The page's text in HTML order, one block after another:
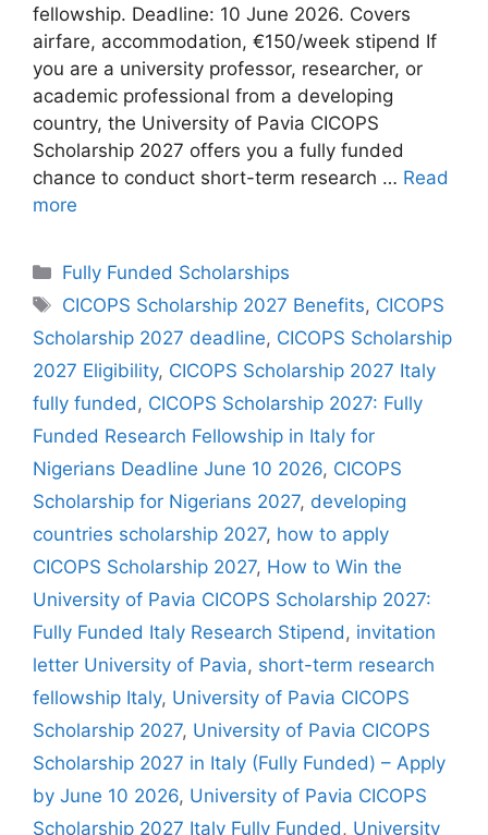
fellowship. Deadline: 10 June 2026. Covers
airfare, accommodation, €150/week stipend If
you are a university professor, researcher, or
academic professional from a developing
country, the University of Pavia CICOPS
Scholarship 2027 offers you a fully funded
chance to conduct short-term research … Read
more
Categories
Fully Funded Scholarships
Tags
CICOPS Scholarship 2027 Benefits, CICOPS
Scholarship 2027 deadline, CICOPS Scholarship
2027 Eligibility, CICOPS Scholarship 2027 Italy
fully funded, CICOPS Scholarship 2027: Fully
Funded Research Fellowship in Italy for
Nigerians Deadline June 10 2026, CICOPS
Scholarship for Nigerians 2027, developing
countries scholarship 2027, how to apply
CICOPS Scholarship 2027, How to Win the
University of Pavia CICOPS Scholarship 2027:
Fully Funded Italy Research Stipend, invitation
letter University of Pavia, short-term research
fellowship Italy, University of Pavia CICOPS
Scholarship 2027, University of Pavia CICOPS
Scholarship 2027 in Italy (Fully Funded) – Apply
by June 10 2026, University of Pavia CICOPS
Scholarship 2027 Italy Fully Funded, University